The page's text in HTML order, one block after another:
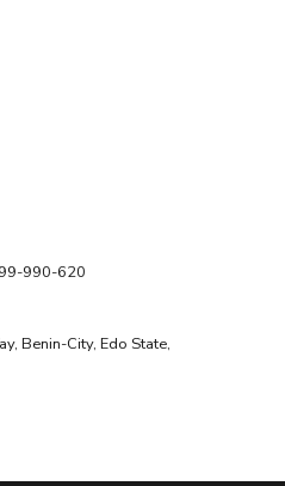
990-620
Benin-City, Edo State,